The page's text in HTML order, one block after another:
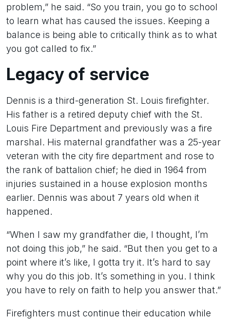
problem,” he said. “So you train, you go to school
to learn what has caused the issues. Keeping a
balance is being able to critically think as to what
you got called to fix.”
Legacy of service
Dennis is a third-generation St. Louis firefighter.
His father is a retired deputy chief with the St.
Louis Fire Department and previously was a fire
marshal. His maternal grandfather was a 25-year
veteran with the city fire department and rose to
the rank of battalion chief; he died in 1964 from
injuries sustained in a house explosion months
earlier. Dennis was about 7 years old when it
happened.
“When I saw my grandfather die, I thought, I’m
not doing this job,” he said. “But then you get to a
point where it’s like, I gotta try it. It’s hard to say
why you do this job. It’s something in you. I think
you have to rely on faith to help you answer that.”
Firefighters must continue their education while